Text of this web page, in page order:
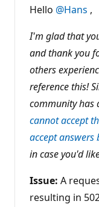
t
a
i
o
n
p
o
n
s
Hello @Hans ,
I'm glad that
and thank you
others
reference this!
community has
cannot accept
accept answers
in case you'd
Issue: A
resulting in